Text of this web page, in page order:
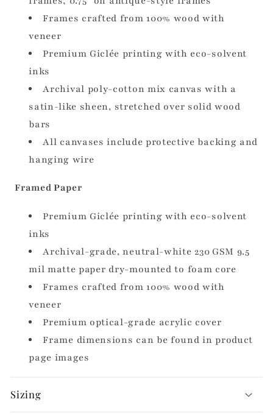
Frames crafted from 100% wood with
veneer
Premium Giclée printing with eco-solvent
inks
Archival poly-cotton mix canvas with a
satin-like sheen, stretched over solid wood
bars
All canvases include protective backing and
hanging wire
Framed Paper
Premium Giclée printing with eco-solvent
inks
Archival-grade, neutral-white 230 GSM 9.5
mil matte paper dry-mounted to foam core
Frames crafted from 100% wood with
veneer
Premium optical-grade acrylic cover
Frame dimensions can be found in product
page images
Sizing